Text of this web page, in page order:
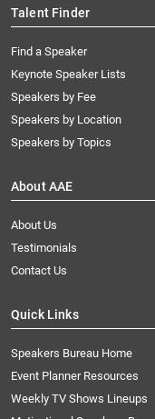
Talent Finder
Find a Speaker
Keynote Speaker Lists
Speakers by Fee
Speakers by Location
Speakers by Topics
About AAE
About Us
Testimonials
Contact Us
Quick Links
Speakers Bureau Home
Event Planner Resources
Weekly TV Shows Lineups